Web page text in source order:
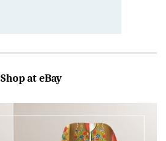
Shop at eBay